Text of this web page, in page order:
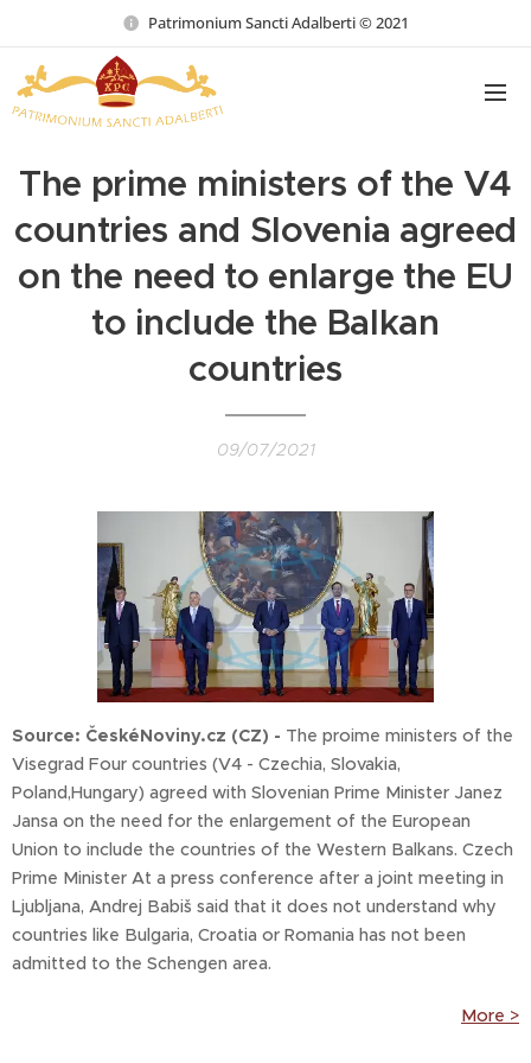
Patrimonium Sancti Adalberti © 2021
The prime ministers of the V4
countries and Slovenia agreed
on the need to enlarge the EU
to include the Balkan
countries
09/07/2021
Source: ČeskéNoviny.cz (CZ) - The proime ministers of the
Visegrad Four countries (V4 - Czechia, Slovakia,
Poland,Hungary) agreed with Slovenian Prime Minister Janez
Jansa on the need for the enlargement of the European
Union to include the countries of the Western Balkans. Czech
Prime Minister At a press conference after a joint meeting in
Ljubljana, Andrej Babiš said that it does not understand why
countries like Bulgaria, Croatia or Romania has not been
admitted to the Schengen area.
More >